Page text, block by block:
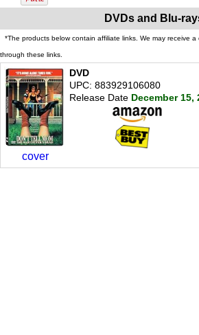
DVDs and Blu-
*The products below contain affiliate links. We may receive a
through these links.
cover
DVD
UPC: 883929106080
Release Date December 15,